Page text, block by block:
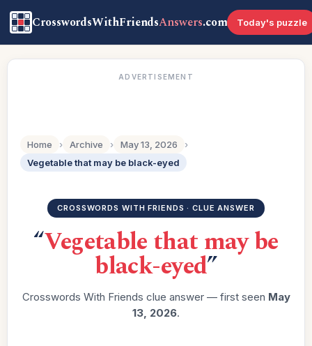
CrosswordsWithFriendsAnswers.com Today's puzzle
ADVERTISEMENT
Home › Archive › May 13, 2026
›
Vegetable that may be black-eyed
CROSSWORDS WITH FRIENDS · CLUE ANSWER
“Vegetable that may be
black-eyed”
Crosswords With Friends clue answer — first seen May
13, 2026.